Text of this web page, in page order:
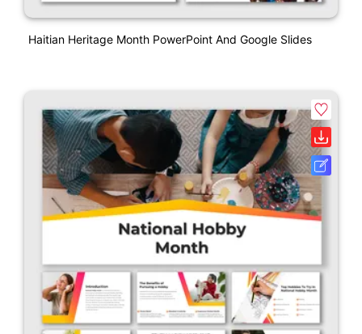
Haitian Heritage Month PowerPoint And Google Slides